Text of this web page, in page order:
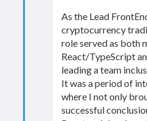
As the Lead
cryptocurrency
role served as both
React/TypeScript
leading a team
It was a period of
where I not only
successful